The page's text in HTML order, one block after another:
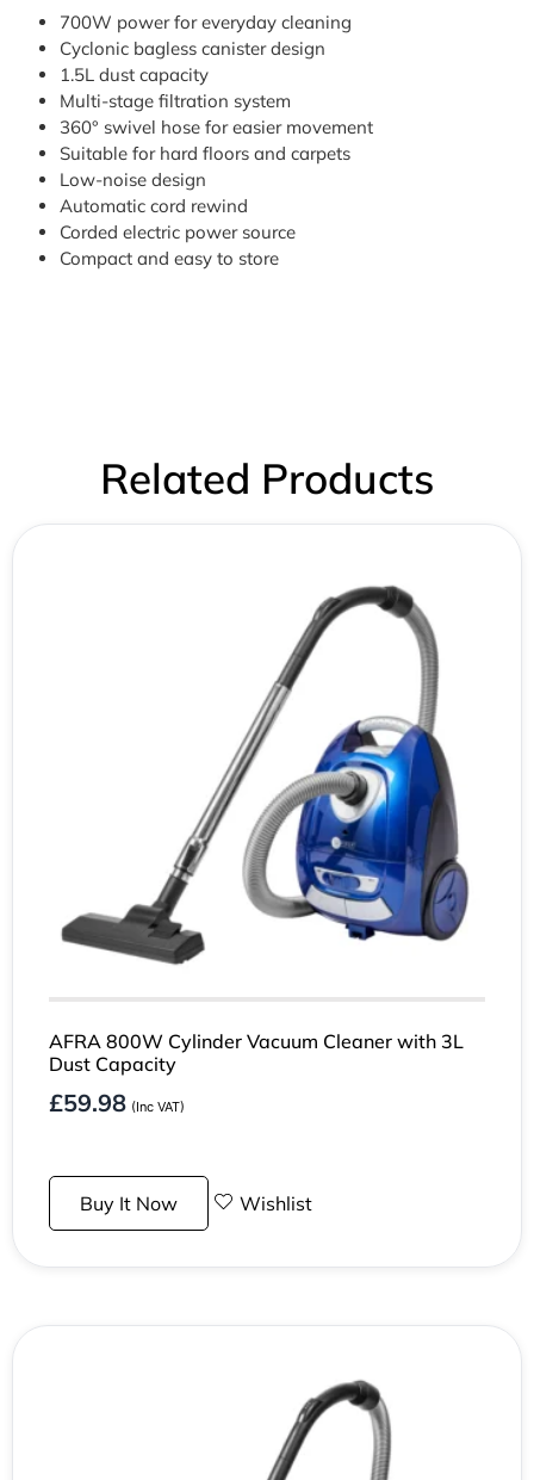
700W power for everyday cleaning
Cyclonic bagless canister design
1.5L dust capacity
Multi-stage filtration system
360° swivel hose for easier movement
Suitable for hard floors and carpets
Low-noise design
Automatic cord rewind
Corded electric power source
Compact and easy to store
Related Products
AFRA 800W Cylinder Vacuum Cleaner with 3L
Dust Capacity
£59.98 (Inc VAT)
Buy It Now Wishlist